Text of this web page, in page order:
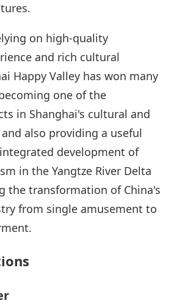
on high-quality
and rich cultural
Happy Valley has won many
one of the
in Shanghai's cultural and
also providing a useful
development of
in the Yangtze River Delta
the transformation of China's
from single amusement to